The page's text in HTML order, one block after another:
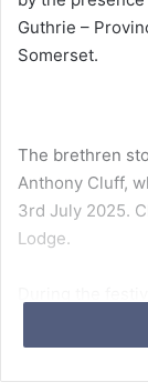
Guthrie –
Somerset.
The brethren
Anthony Cluff,
3rd July 2025.
Lodge.
proposer
expressing
Murrell